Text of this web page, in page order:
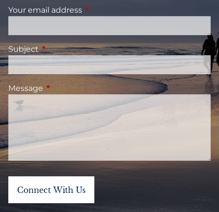
Your email address This field is required.
SubjectThis field is required.
MessageThis field is required.